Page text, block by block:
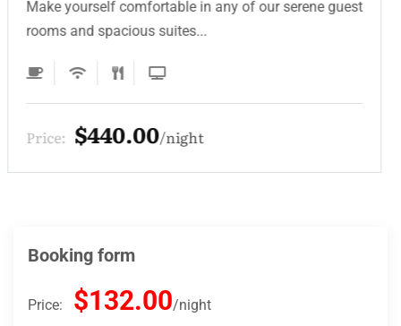
Make yourself comfortable in any of our serene guest
rooms and spacious suites...
Price: $330.00 night
Booking form
Price: $132.00 night